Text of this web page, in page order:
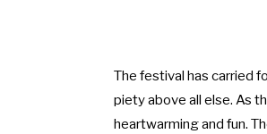
The festival has carried
piety above all else. As
heartwarming and fun.